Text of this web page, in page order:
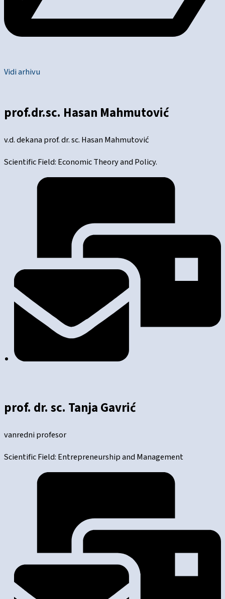
Vidi arhivu
prof.dr.sc. Hasan Mahmutović
v.d. dekana prof. dr. sc. Hasan Mahmutović
Scientific Field: Economic Theory and Policy.
prof. dr. sc. Tanja Gavrić
vanredni profesor
Scientific Field: Entrepreneurship and Management